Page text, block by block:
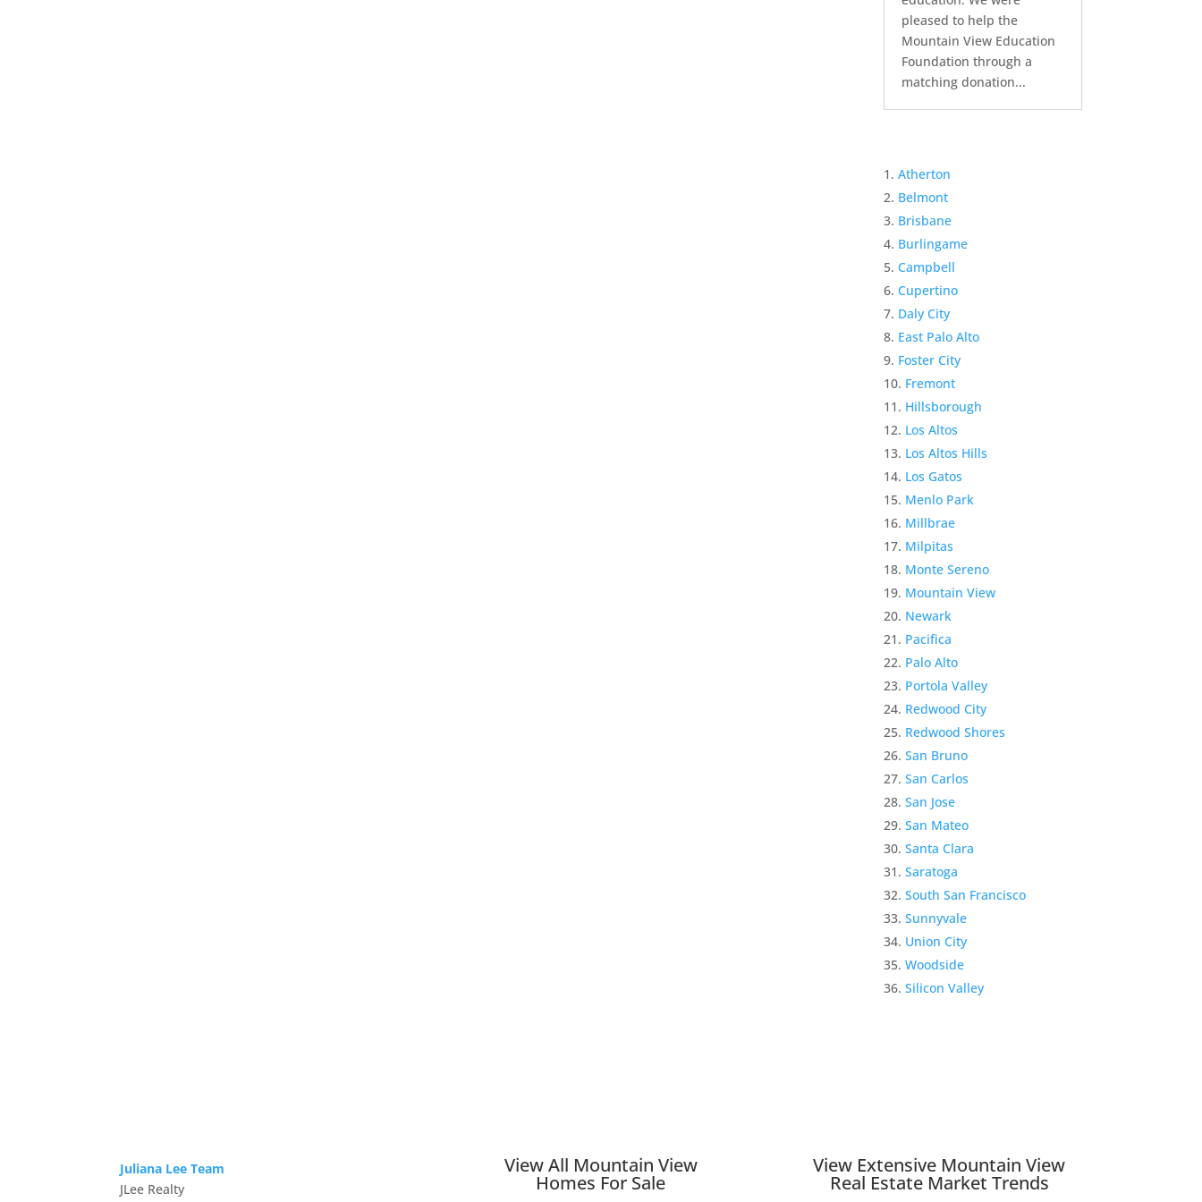
pleased to help the
Mountain View Education
Foundation through a
matching donation...
Atherton
Belmont
Brisbane
Burlingame
Campbell
Cupertino
Daly City
East Palo Alto
Foster City
Fremont
Hillsborough
Los Altos
Los Altos Hills
Los Gatos
Menlo Park
Millbrae
Milpitas
Monte Sereno
Mountain View
Newark
Pacifica
Palo Alto
Portola Valley
Redwood City
Redwood Shores
San Bruno
San Carlos
San Jose
San Mateo
Santa Clara
Saratoga
South San Francisco
Sunnyvale
Union City
Woodside
Silicon Valley
Juliana Lee Team
JLee Realty
View All Mountain View
Homes For Sale
View Extensive Mountain View
Real Estate Market Trends